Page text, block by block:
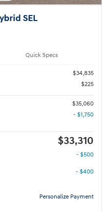
SEL
Quick Specs
$34,835
$225
$35,060
- $1,750
$33,310
- $500
- $400
Personalize Payment